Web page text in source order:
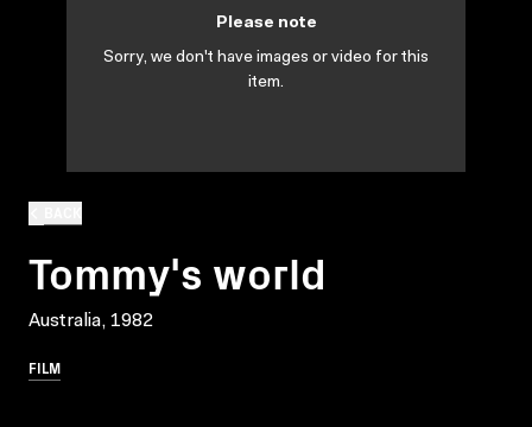
Tommy's world
Australia, 1982
FILM
Please note
Sorry, we don't have images or video for this
item.